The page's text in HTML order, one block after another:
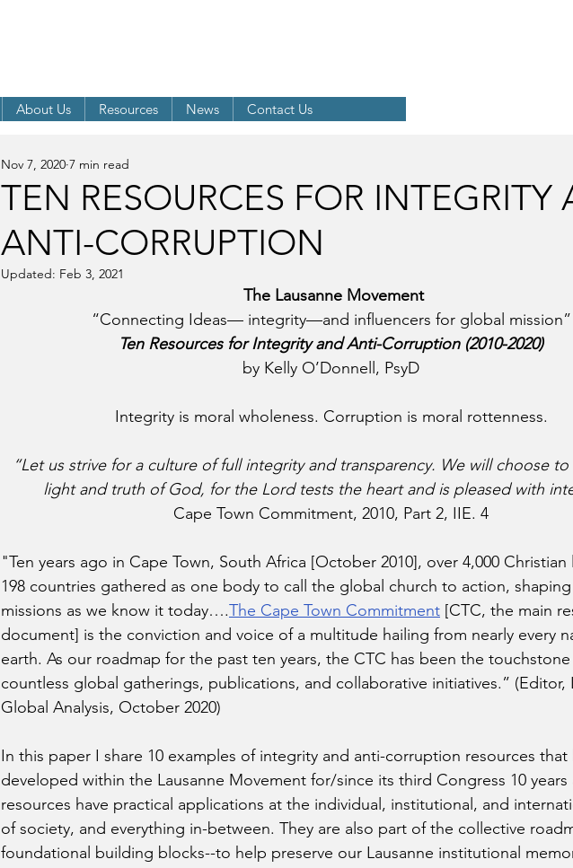
About Us Resources News Contact Us
TEN RESOURCES FOR INTEGRITY
ANTI-CORRUPTION
Nov 7, 2020 7 min read
Updated: Feb 3, 2021
The Lausanne Movement
“Connecting Ideas— integrity—and influencers for global mission”
Ten Resources for Integrity and Anti-Corruption (2010-2020)
by Kelly O’Donnell, PsyD
Integrity is moral wholeness. Corruption is moral rottenness.
“Let us strive for a culture of full integrity and transparency. We will choose
light and truth of God, for the Lord tests the heart and is pleased with
Cape Town Commitment, 2010, Part 2, IIE. 4
"Ten years ago in Cape Town, South Africa [October 2010], over 4,000 Christian
198 countries gathered as one body to call the global church to action,
missions as we know it today….The Cape Town Commitment [CTC, the main
document] is the conviction and voice of a multitude hailing from nearly every
earth. As our roadmap for the past ten years, the CTC has been the
countless global gatherings, publications, and collaborative initiatives.” (Editor,
Global Analysis, October 2020)
In this paper I share 10 examples of integrity and anti-corruption resources that
developed within the Lausanne Movement for/since its third Congress 10 years
resources have practical applications at the individual, institutional, and
of society, and everything in-between. They are also part of the collective
foundational building blocks--to help preserve our Lausanne institutional